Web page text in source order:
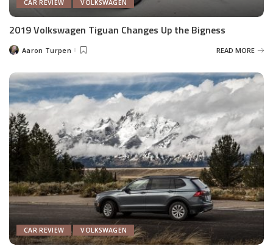
CAR REVIEW VOLKSWAGEN
2019 Volkswagen Tiguan Changes Up the Bigness
PostedAaron Turpen READ MORE
CAR REVIEW VOLKSWAGEN